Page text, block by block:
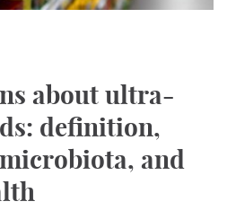
about ultra-
definition,
and